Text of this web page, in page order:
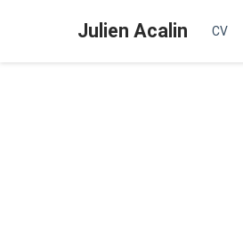
Julien Acalin CV